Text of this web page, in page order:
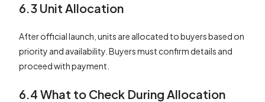
6.3 Unit Allocation
After official launch, units are allocated to buyers based on
priority and availability. Buyers must confirm details and
proceed with payment.
6.4 What to Check During Allocation